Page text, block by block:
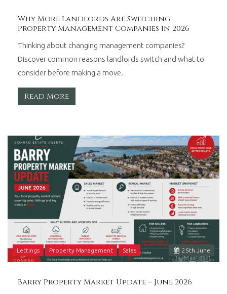
Why More Landlords Are Switching
Property Management Companies in 2026
Thinking about changing management companies?
Discover common reasons landlords switch and what to
consider before making a move.
Read More
25th June
Lettings Property Management Sales
Barry Property Market Update – June 2026